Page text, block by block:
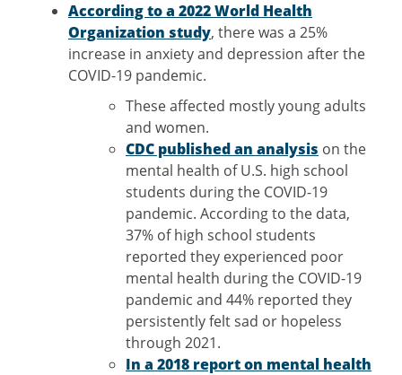
According to a 2022 World Health
Organization study, there was a 25%
increase in anxiety and depression after the
COVID-19 pandemic.
These affected mostly young adults
and women.
CDC published an analysis on the
mental health of U.S. high school
students during the COVID-19
pandemic. According to the data,
37% of high school students
reported they experienced poor
mental health during the COVID-19
pandemic and 44% reported they
persistently felt sad or hopeless
through 2021.
In a 2018 report on mental health